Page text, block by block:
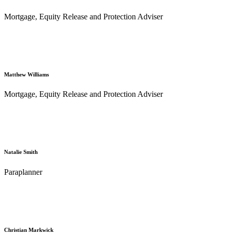
Mortgage, Equity Release and Protection Adviser
Matthew Williams
Mortgage, Equity Release and Protection Adviser
Natalie Smith
Paraplanner
Christian Markwick